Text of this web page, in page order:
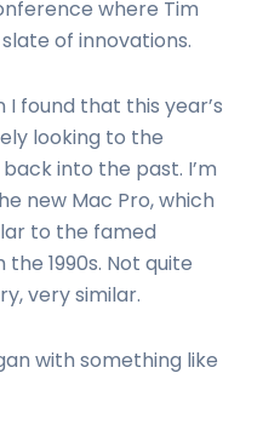
where Tim
of innovations.
found that this year’s
looking to the
into the past. I’m
new Mac Pro, which
to the famed
1990s. Not quite
very similar.
with something like